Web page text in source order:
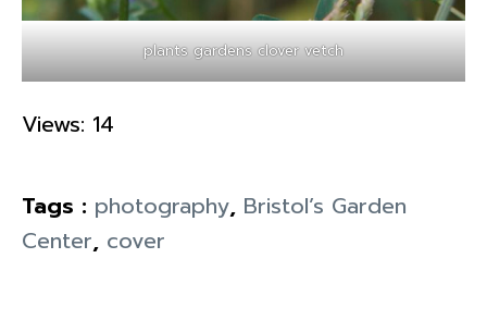
plants gardens clover vetch
Views: 14
Tags : photography, Bristol’s Garden
Center, cover